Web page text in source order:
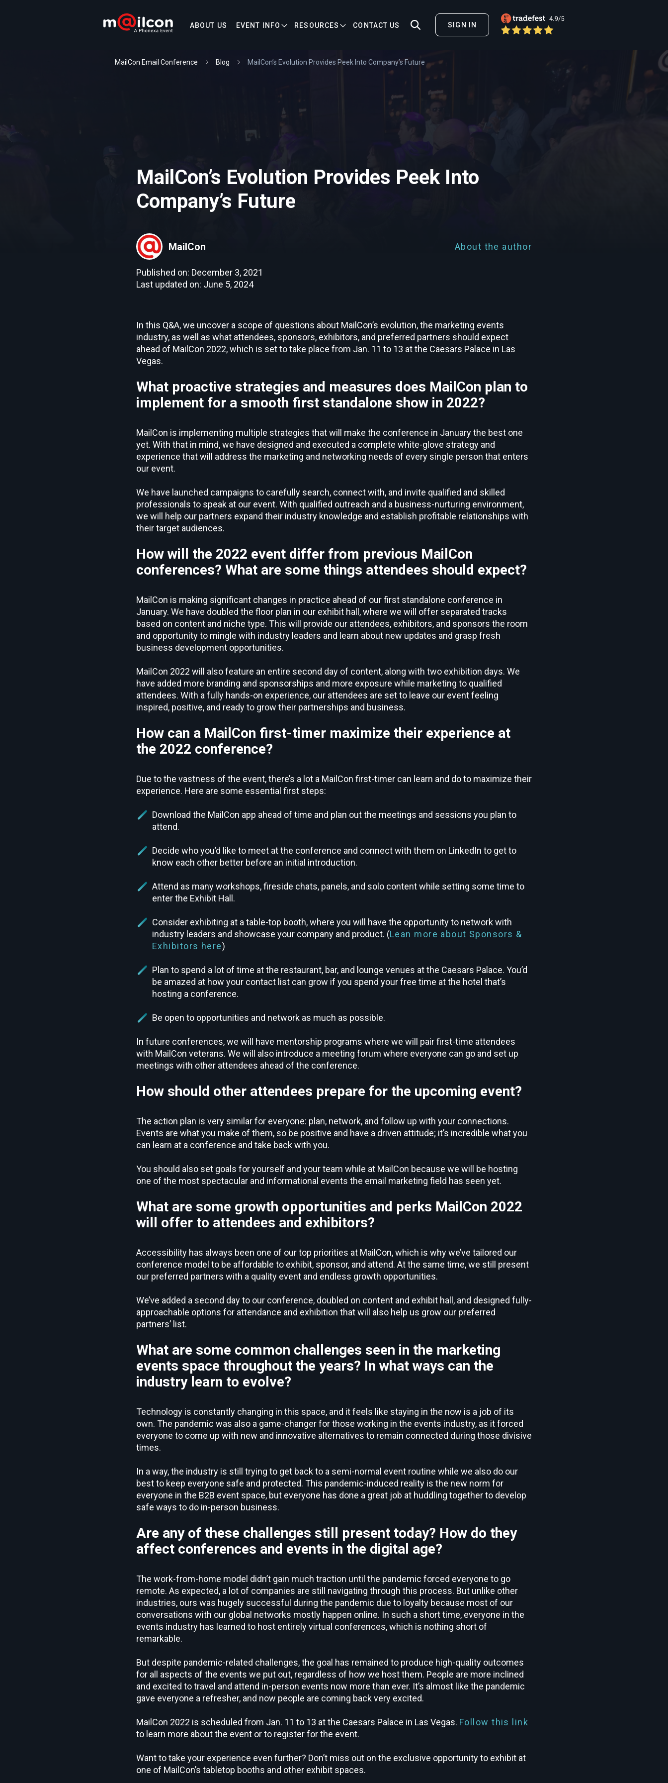
ABOUT US EVENT INFO RESOURCES CONTACT US SIGN IN
MailCon Email Conference Blog MailCon’s Evolution Provides Peek Into Company’s Future
MailCon’s Evolution Provides Peek Into
Company’s Future
MailCon About the author
Published on: December 3, 2021
Last updated on: June 5, 2024
In this Q&A, we uncover a scope of questions about MailCon’s evolution, the marketing events
industry, as well as what attendees, sponsors, exhibitors, and preferred partners should expect
ahead of MailCon 2022, which is set to take place from Jan. 11 to 13 at the Caesars Palace in Las
Vegas.
What proactive strategies and measures does MailCon plan to
implement for a smooth first standalone show in 2022?
MailCon is implementing multiple strategies that will make the conference in January the best one
yet. With that in mind, we have designed and executed a complete white-glove strategy and
experience that will address the marketing and networking needs of every single person that enters
our event.
We have launched campaigns to carefully search, connect with, and invite qualified and skilled
professionals to speak at our event. With qualified outreach and a business-nurturing environment,
we will help our partners expand their industry knowledge and establish profitable relationships with
their target audiences.
How will the 2022 event differ from previous MailCon
conferences? What are some things attendees should expect?
MailCon is making significant changes in practice ahead of our first standalone conference in
January. We have doubled the floor plan in our exhibit hall, where we will offer separated tracks
based on content and niche type. This will provide our attendees, exhibitors, and sponsors the room
and opportunity to mingle with industry leaders and learn about new updates and grasp fresh
business development opportunities.
MailCon 2022 will also feature an entire second day of content, along with two exhibition days. We
have added more branding and sponsorships and more exposure while marketing to qualified
attendees. With a fully hands-on experience, our attendees are set to leave our event feeling
inspired, positive, and ready to grow their partnerships and business.
How can a MailCon first-timer maximize their experience at
the 2022 conference?
Due to the vastness of the event, there’s a lot a MailCon first-timer can learn and do to maximize their
experience. Here are some essential first steps:
Download the MailCon app ahead of time and plan out the meetings and sessions you plan to
attend.
Decide who you’d like to meet at the conference and connect with them on LinkedIn to get to
know each other better before an initial introduction.
Attend as many workshops, fireside chats, panels, and solo content while setting some time to
enter the Exhibit Hall.
Consider exhibiting at a table-top booth, where you will have the opportunity to network with
industry leaders and showcase your company and product. (Lean more about Sponsors &
Exhibitors here)
Plan to spend a lot of time at the restaurant, bar, and lounge venues at the Caesars Palace. You’d
be amazed at how your contact list can grow if you spend your free time at the hotel that’s
hosting a conference.
Be open to opportunities and network as much as possible.
In future conferences, we will have mentorship programs where we will pair first-time attendees
with MailCon veterans. We will also introduce a meeting forum where everyone can go and set up
meetings with other attendees ahead of the conference.
How should other attendees prepare for the upcoming event?
The action plan is very similar for everyone: plan, network, and follow up with your connections.
Events are what you make of them, so be positive and have a driven attitude; it’s incredible what you
can learn at a conference and take back with you.
You should also set goals for yourself and your team while at MailCon because we will be hosting
one of the most spectacular and informational events the email marketing field has seen yet.
What are some growth opportunities and perks MailCon 2022
will offer to attendees and exhibitors?
Accessibility has always been one of our top priorities at MailCon, which is why we’ve tailored our
conference model to be affordable to exhibit, sponsor, and attend. At the same time, we still present
our preferred partners with a quality event and endless growth opportunities.
We’ve added a second day to our conference, doubled on content and exhibit hall, and designed fully-
approachable options for attendance and exhibition that will also help us grow our preferred
partners’ list.
What are some common challenges seen in the marketing
events space throughout the years? In what ways can the
industry learn to evolve?
Technology is constantly changing in this space, and it feels like staying in the now is a job of its
own. The pandemic was also a game-changer for those working in the events industry, as it forced
everyone to come up with new and innovative alternatives to remain connected during those divisive
times.
In a way, the industry is still trying to get back to a semi-normal event routine while we also do our
best to keep everyone safe and protected. This pandemic-induced reality is the new norm for
everyone in the B2B event space, but everyone has done a great job at huddling together to develop
safe ways to do in-person business.
Are any of these challenges still present today? How do they
affect conferences and events in the digital age?
The work-from-home model didn’t gain much traction until the pandemic forced everyone to go
remote. As expected, a lot of companies are still navigating through this process. But unlike other
industries, ours was hugely successful during the pandemic due to loyalty because most of our
conversations with our global networks mostly happen online. In such a short time, everyone in the
events industry has learned to host entirely virtual conferences, which is nothing short of
remarkable.
But despite pandemic-related challenges, the goal has remained to produce high-quality outcomes
for all aspects of the events we put out, regardless of how we host them. People are more inclined
and excited to travel and attend in-person events now more than ever. It’s almost like the pandemic
gave everyone a refresher, and now people are coming back very excited.
MailCon 2022 is scheduled from Jan. 11 to 13 at the Caesars Palace in Las Vegas. Follow this link
to learn more about the event or to register for the event.
Want to take your experience even further? Don’t miss out on the exclusive opportunity to exhibit at
one of MailCon’s tabletop booths and other exhibit spaces.